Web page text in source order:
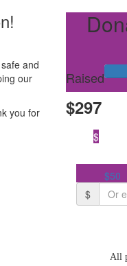
Raised
$297
$
$50
$
All
and
our
you for